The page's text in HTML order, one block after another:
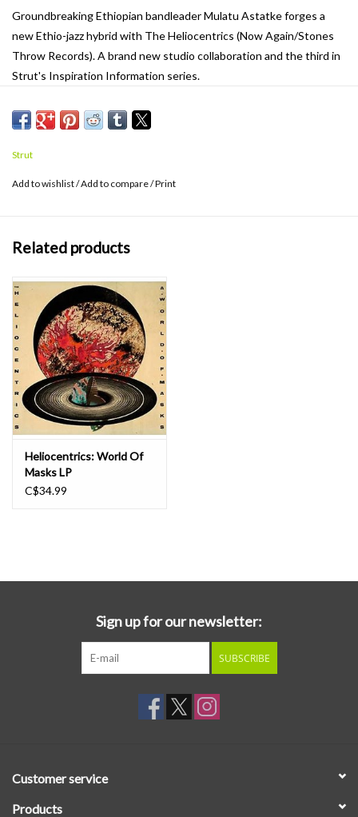
Groundbreaking Ethiopian bandleader Mulatu Astatke forges a
new Ethio-jazz hybrid with The Heliocentrics (Now Again/Stones
Throw Records). A brand new studio collaboration and the third in
Strut's Inspiration Information series.
Strut
Add to wishlist/Add to compare/Print
Related products
Heliocentrics: World Of
Masks LP
C$34.99
Sign up for our newsletter:
SUBSCRIBE
Customer service
Products